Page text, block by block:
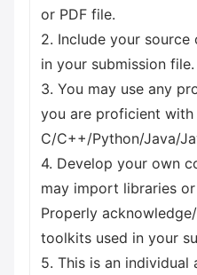
or PDF file.
2. Include your source
in your submission file.
3. You may use any
you are proficient with
C/C++/Python/Java/
4. Develop your own
may import libraries
Properly
toolkits used in your
5. This is an individual